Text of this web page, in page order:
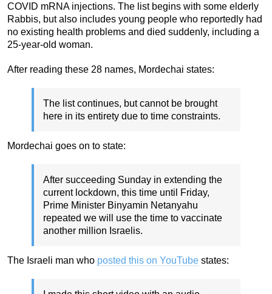
COVID mRNA injections. The list begins with some elderly
Rabbis, but also includes young people who reportedly had
no existing health problems and died suddenly, including a
25-year-old woman.
After reading these 28 names, Mordechai states:
The list continues, but cannot be brought
here in its entirety due to time constraints.
Mordechai goes on to state:
After succeeding Sunday in extending the
current lockdown, this time until Friday,
Prime Minister Binyamin Netanyahu
repeated we will use the time to vaccinate
another million Israelis.
The Israeli man who posted this on YouTube states: